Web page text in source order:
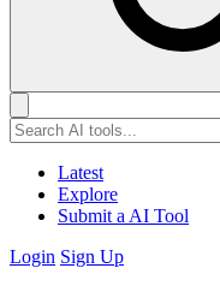
Latest
Explore
Submit a AI Tool
Login Sign Up